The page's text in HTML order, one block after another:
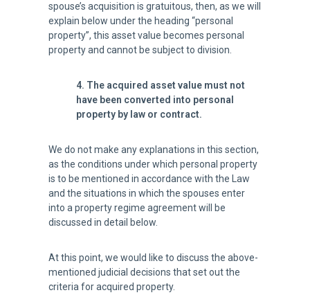
spouse’s acquisition is gratuitous, then, as we will
explain below under the heading “personal
property”, this asset value becomes personal
property and cannot be subject to division.
4. The acquired asset value must not
have been converted into personal
property by law or contract.
We do not make any explanations in this section,
as the conditions under which personal property
is to be mentioned in accordance with the Law
and the situations in which the spouses enter
into a property regime agreement will be
discussed in detail below.
At this point, we would like to discuss the above-
mentioned judicial decisions that set out the
criteria for acquired property.